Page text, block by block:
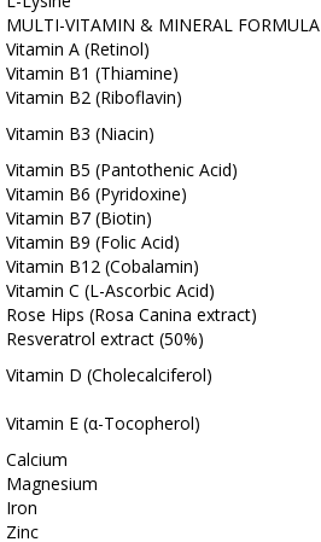
MULTI-VITAMIN & MINERAL FORMULA
Vitamin A (Retinol)
Vitamin B1 (Thiamine)
Vitamin B2 (Riboflavin)
Vitamin B3 (Niacin)
Vitamin B5 (Pantothenic Acid)
Vitamin B6 (Pyridoxine)
Vitamin B7 (Biotin)
Vitamin B9 (Folic Acid)
Vitamin B12 (Cobalamin)
Vitamin C (L-Ascorbic Acid)
Rose Hips (Rosa Canina extract)
Resveratrol extract (50%)
Vitamin D (Cholecalciferol)
Vitamin E (α-Tocopherol)
Calcium
Magnesium
Iron
Zinc